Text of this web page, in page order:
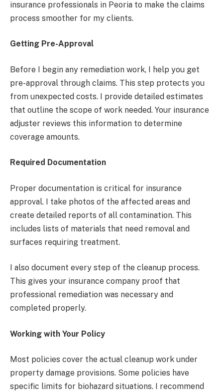
insurance professionals in Peoria to make the claims
process smoother for my clients.
Getting Pre-Approval
Before I begin any remediation work, I help you get
pre-approval through claims. This step protects you
from unexpected costs. I provide detailed estimates
that outline the scope of work needed. Your insurance
adjuster reviews this information to determine
coverage amounts.
Required Documentation
Proper documentation is critical for insurance
approval. I take photos of the affected areas and
create detailed reports of all contamination. This
includes lists of materials that need removal and
surfaces requiring treatment.
I also document every step of the cleanup process.
This gives your insurance company proof that
professional remediation was necessary and
completed properly.
Working with Your Policy
Most policies cover the actual cleanup work under
property damage provisions. Some policies have
specific limits for biohazard situations. I recommend